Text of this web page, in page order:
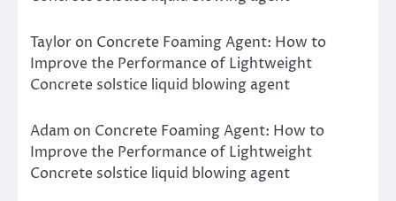
Taylor on Concrete Foaming Agent: How to
Improve the Performance of Lightweight
Concrete solstice liquid blowing agent
Adam on Concrete Foaming Agent: How to
Improve the Performance of Lightweight
Concrete solstice liquid blowing agent